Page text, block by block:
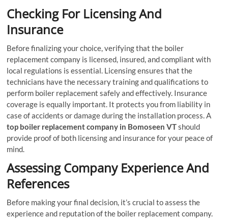
Checking For Licensing And
Insurance
Before finalizing your choice, verifying that the boiler
replacement company is licensed, insured, and compliant with
local regulations is essential. Licensing ensures that the
technicians have the necessary training and qualifications to
perform boiler replacement safely and effectively. Insurance
coverage is equally important. It protects you from liability in
case of accidents or damage during the installation process. A
top boiler replacement company in Bomoseen VTshould
provide proof of both licensing and insurance for your peace of
mind.
Assessing Company Experience And
References
Before making your final decision, it’s crucial to assess the
experience and reputation of the boiler replacement company.